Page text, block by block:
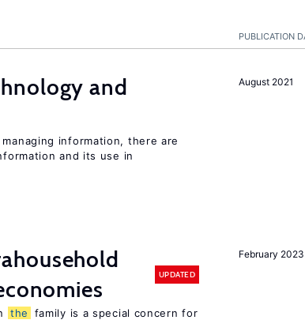
PUBLICATION
August 2021
and
information, there are
and its use in
February 2023
UPDATED
the
family is a special concern for